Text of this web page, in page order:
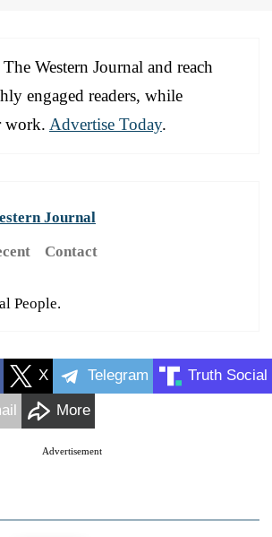
Western Journal and reach
engaged readers, while
work. Advertise Today.
Journal
Contact
People.
X Telegram Truth Social
More
Advertisement